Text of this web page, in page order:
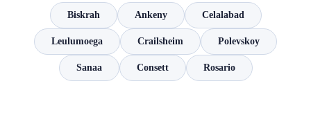
Biskrah Ankeny Celalabad
Leulumoega Crailsheim Polevskoy
Sanaa Consett Rosario